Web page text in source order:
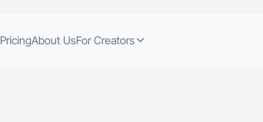
PricingAbout UsFor Creators